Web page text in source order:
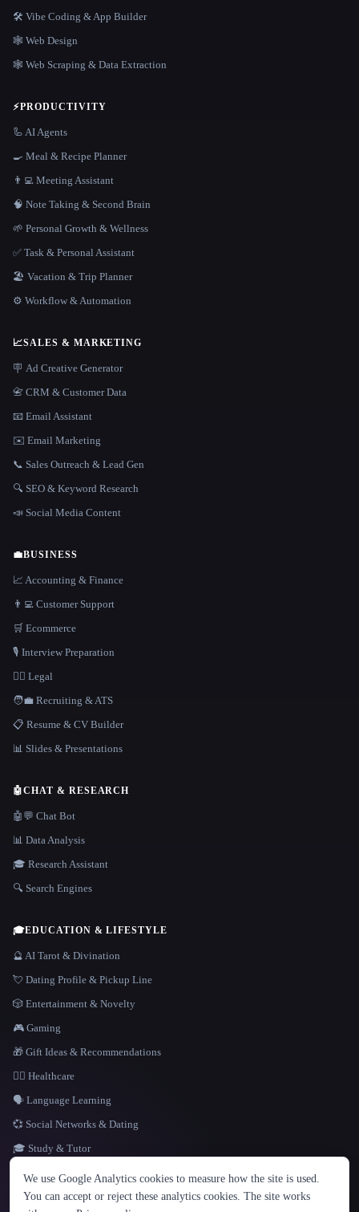
LANGUAGE
English español Français Русский 简体中文
Hindi
🛠️ Vibe Coding & App Builder
🕸 Web Design
🕸️ Web Scraping & Data Extraction
⚡PRODUCTIVITY
🦾 AI Agents
🍳 Meal & Recipe Planner
👨‍💻 Meeting Assistant
🧠 Note Taking & Second Brain
🌱 Personal Growth & Wellness
✅ Task & Personal Assistant
🏖 Vacation & Trip Planner
⚙️ Workflow & Automation
📈SALES & MARKETING
🪧 Ad Creative Generator
📇 CRM & Customer Data
📧 Email Assistant
✉️ Email Marketing
📞 Sales Outreach & Lead Gen
🔍 SEO & Keyword Research
📣 Social Media Content
💼BUSINESS
📈 Accounting & Finance
👨‍💻 Customer Support
🛒 Ecommerce
🎙️ Interview Preparation
👩‍⚖️ Legal
🧑‍💼 Recruiting & ATS
📋 Resume & CV Builder
📊 Slides & Presentations
🤖CHAT & RESEARCH
🤖💬 Chat Bot
📊 Data Analysis
🎓 Research Assistant
🔍 Search Engines
🎓EDUCATION & LIFESTYLE
🔮 AI Tarot & Divination
💘 Dating Profile & Pickup Line
🎲 Entertainment & Novelty
🎮 Gaming
🎁 Gift Ideas & Recommendations
👩‍⚕️ Healthcare
🗣️ Language Learning
💞 Social Networks & Dating
🎓 Study & Tutor
We use Google Analytics cookies to measure how the site is used.
You can accept or reject these analytics cookies. The site works